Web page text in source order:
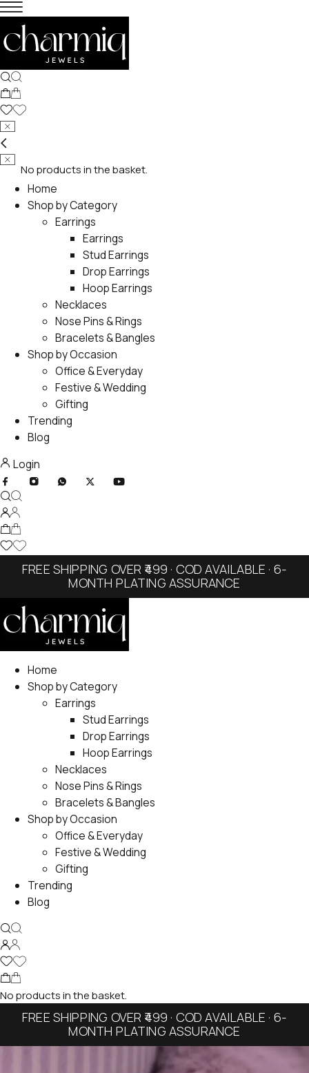
No products in the basket.
Home
Shop by Category
Earrings
Earrings
Stud Earrings
Drop Earrings
Hoop Earrings
Necklaces
Nose Pins & Rings
Bracelets & Bangles
Shop by Occasion
Office & Everyday
Festive & Wedding
Gifting
Trending
Blog
Login
FREE SHIPPING OVER ₹499 · COD AVAILABLE · 6-
MONTH PLATING ASSURANCE
Home
Shop by Category
Earrings
Stud Earrings
Drop Earrings
Hoop Earrings
Necklaces
Nose Pins & Rings
Bracelets & Bangles
Shop by Occasion
Office & Everyday
Festive & Wedding
Gifting
Trending
Blog
No products in the basket.
FREE SHIPPING OVER ₹499 · COD AVAILABLE · 6-
MONTH PLATING ASSURANCE